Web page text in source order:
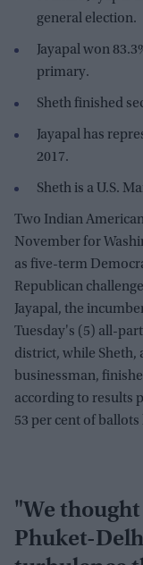
general election.
Jayapal won
primary.
Sheth finished
Jayapal has
2017.
Sheth is a U.S.
Two Indian
November for
as five-term
Republican
Jayapal, the
Tuesday's (5) all-
district, while Sheth,
businessman,
according to results
53 per cent of ballots
"We
Phuket-